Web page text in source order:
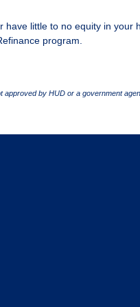
little to no equity in your
program.
by HUD or a government